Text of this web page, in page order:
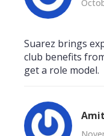
Suarez brings
club benefits
get a role model.